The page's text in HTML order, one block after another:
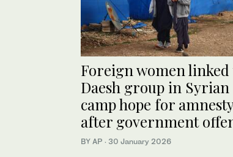
Foreign women linked
Daesh group in Syrian
camp hope for amnesty
after government
BY AP · 30 January 2026